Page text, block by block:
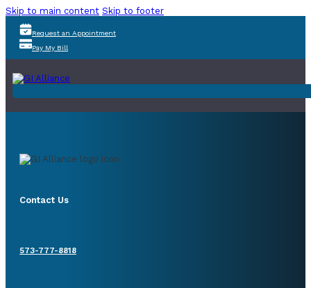
Skip to main content Skip to footer
Request an Appointment
Pay My Bill
Contact Us
573-777-8818